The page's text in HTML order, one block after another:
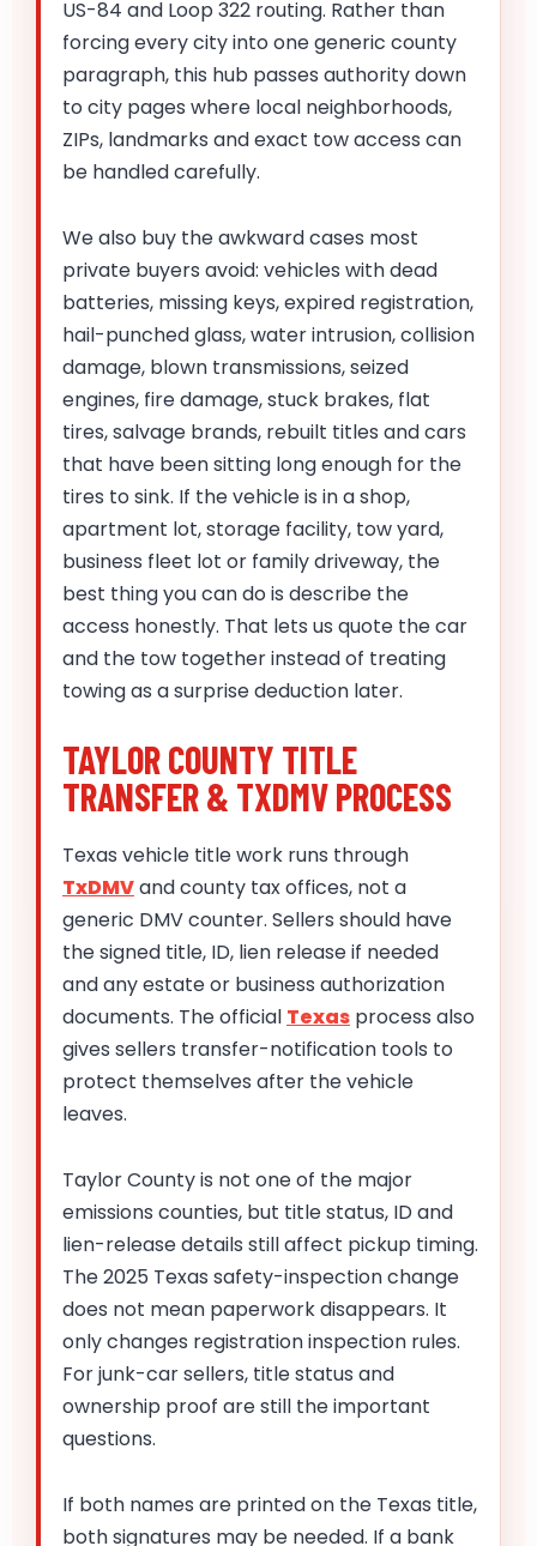
US-84 and Loop 322 routing. Rather than
forcing every city into one generic county
paragraph, this hub passes authority down
to city pages where local neighborhoods,
ZIPs, landmarks and exact tow access can
be handled carefully.
We also buy the awkward cases most
private buyers avoid: vehicles with dead
batteries, missing keys, expired registration,
hail-punched glass, water intrusion, collision
damage, blown transmissions, seized
engines, fire damage, stuck brakes, flat
tires, salvage brands, rebuilt titles and cars
that have been sitting long enough for the
tires to sink. If the vehicle is in a shop,
apartment lot, storage facility, tow yard,
business fleet lot or family driveway, the
best thing you can do is describe the
access honestly. That lets us quote the car
and the tow together instead of treating
towing as a surprise deduction later.
TAYLOR COUNTY TITLE
TRANSFER & TXDMV PROCESS
Texas vehicle title work runs through
TxDMVand county tax offices, not a
generic DMV counter. Sellers should have
the signed title, ID, lien release if needed
and any estate or business authorization
documents. The official Texas process also
gives sellers transfer-notification tools to
protect themselves after the vehicle
leaves.
Taylor County is not one of the major
emissions counties, but title status, ID and
lien-release details still affect pickup timing.
The 2025 Texas safety-inspection change
does not mean paperwork disappears. It
only changes registration inspection rules.
For junk-car sellers, title status and
ownership proof are still the important
questions.
If both names are printed on the Texas title,
both signatures may be needed. If a bank